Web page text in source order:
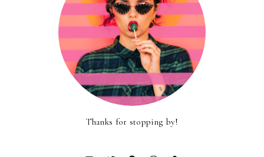
Thanks for stopping by!